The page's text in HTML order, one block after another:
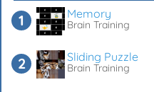
Memory
Brain Training
Sliding Puzzle
Brain Training